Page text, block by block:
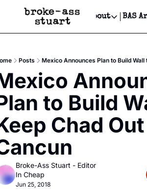
Events Newsletter
Text Message
Advertise
Newsletter Ads & Sponsorship,
Creative Department
Reels, TikToks, & Sponsored
Get Events Newsletter
Socials
Socials
Facebook
About
About
Contact
Privacy
BAS
Posts Mexico Announces Plan to Build Wall
to Build
Chad
Broke-Ass Stuart - Editor
In Cheap
Jun 25, 2018